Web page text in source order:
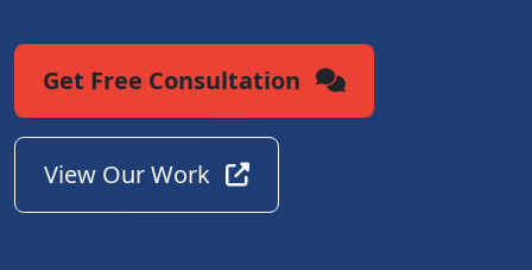
Get Free Consultation
View Our Work